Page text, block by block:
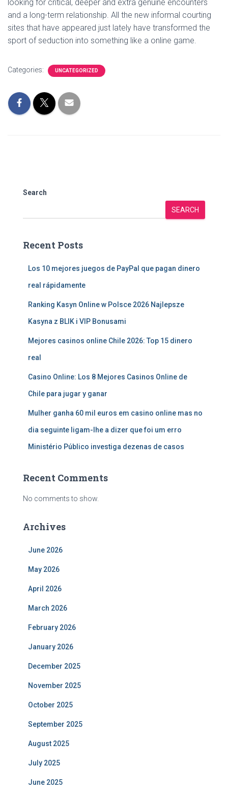
looking for critical, deeper and extra genuine encounters
and a long-term relationship. All the new informal courting
sites that have appeared just lately have transformed the
sport of seduction into something like a online game.
Categories: UNCATEGORIZED
Search
SEARCH
Recent Posts
Los 10 mejores juegos de PayPal que pagan dinero
real rápidamente
Ranking Kasyn Online w Polsce 2026 Najlepsze
Kasyna z BLIK i VIP Bonusami
Mejores casinos online Chile 2026: Top 15 dinero
real
Casino Online: Los 8 Mejores Casinos Online de
Chile para jugar y ganar
Mulher ganha 60 mil euros em casino online mas no
dia seguinte ligam-lhe a dizer que foi um erro
Ministério Público investiga dezenas de casos
Recent Comments
No comments to show.
Archives
June 2026
May 2026
April 2026
March 2026
February 2026
January 2026
December 2025
November 2025
October 2025
September 2025
August 2025
July 2025
June 2025